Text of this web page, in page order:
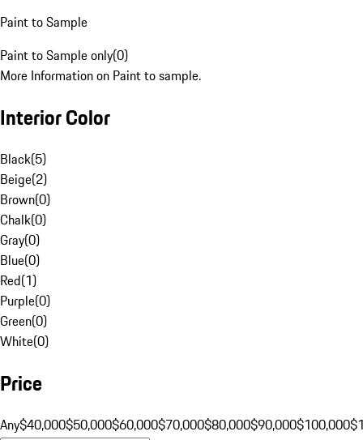
Paint to Sample
Paint to Sample only(0)
More Information on Paint to sample.
Interior Color
Black(5)
Beige(2)
Brown(0)
Chalk(0)
Gray(0)
Blue(0)
Red(1)
Purple(0)
Green(0)
White(0)
Price
Any$40,000$50,000$60,000$70,000$80,000$90,000$100,000